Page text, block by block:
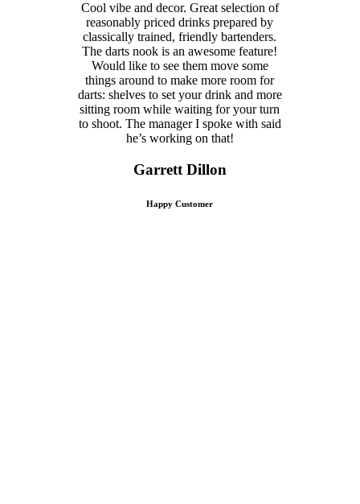
Cool vibe and decor. Great selection of
reasonably priced drinks prepared by
classically trained, friendly bartenders.
The darts nook is an awesome feature!
Would like to see them move some
things around to make more room for
darts: shelves to set your drink and more
sitting room while waiting for your turn
to shoot. The manager I spoke with said
he’s working on that!
Garrett Dillon
Happy Customer